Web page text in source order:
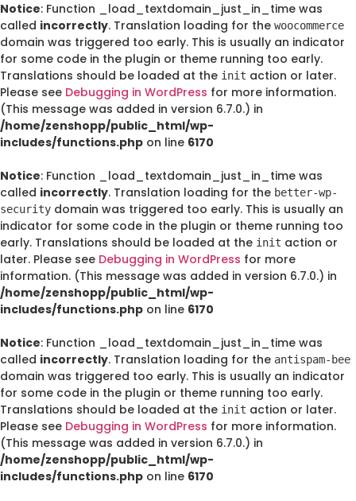
Notice: Function _load_textdomain_just_in_time was
called incorrectly. Translation loading for the woocommerce
domain was triggered too early. This is usually an indicator
for some code in the plugin or theme running too early.
Translations should be loaded at the init action or later.
Please see Debugging in WordPress for more information.
(This message was added in version 6.7.0.) in
/home/zenshopp/public_html/wp-
includes/functions.php on line 6170
Notice: Function _load_textdomain_just_in_time was
called incorrectly. Translation loading for the better-wp-
security domain was triggered too early. This is usually an
indicator for some code in the plugin or theme running too
early. Translations should be loaded at the init action or
later. Please see Debugging in WordPress for more
information. (This message was added in version 6.7.0.) in
/home/zenshopp/public_html/wp-
includes/functions.php on line 6170
Notice: Function _load_textdomain_just_in_time was
called incorrectly. Translation loading for the antispam-bee
domain was triggered too early. This is usually an indicator
for some code in the plugin or theme running too early.
Translations should be loaded at the init action or later.
Please see Debugging in WordPress for more information.
(This message was added in version 6.7.0.) in
/home/zenshopp/public_html/wp-
includes/functions.php on line 6170